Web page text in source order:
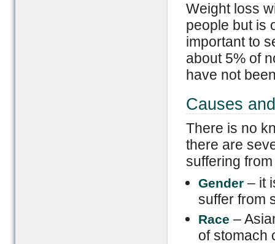
Weight loss
people but is
important to
about 5% of
have not
Causes
There is no
there are
suffering
Gender– it
suffer from
Race –
of stomach